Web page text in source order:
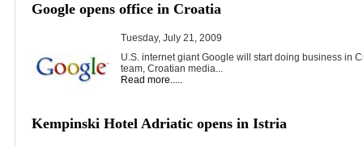
Google opens office in Croatia
Tuesday, July 21, 2009
U.S. internet giant Google will start doing business in
team, Croatian media...
Read more.....
Kempinski Hotel Adriatic opens in Istria